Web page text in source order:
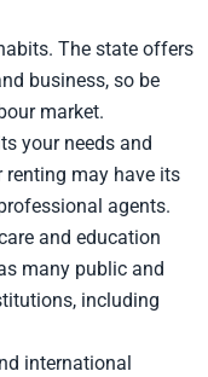
The state offers
business, so be
market.
your needs and
renting may have its
agents.
and education
many public and
including
international